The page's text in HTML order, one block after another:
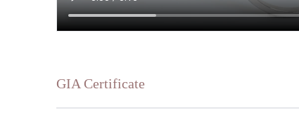
GIA Certificate